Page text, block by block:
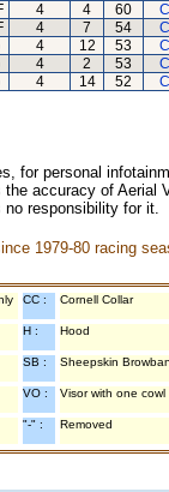
4 4 60
4 7 54
4 12 53
4 2 53
4 14 52
for personal
accuracy of
responsibility for
1979-80 racing
CC : Cornell Collar
H : Hood
SB : Sheepskin
VO : Visor with one cowl
"-" : Removed